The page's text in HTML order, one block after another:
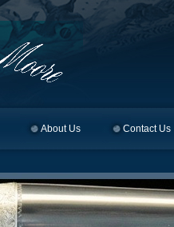
About Us Contact Us